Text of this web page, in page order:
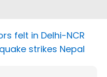
felt in Delhi-NCR
strikes Nepal